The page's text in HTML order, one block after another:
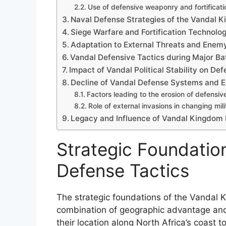
Use of defensive weaponry and
Naval Defense Strategies of the Vandal
Siege Warfare and Fortification
Adaptation to External Threats and
Vandal Defensive Tactics during Major
Impact of Vandal Political Stability on
Decline of Vandal Defense Systems and
Factors leading to the erosion of
Role of external invasions in changing
Legacy and Influence of Vandal
Strategic
Defense Tactics
The strategic foundations of the Vandal
combination of geographic advantage
their location along North Africa’s coast